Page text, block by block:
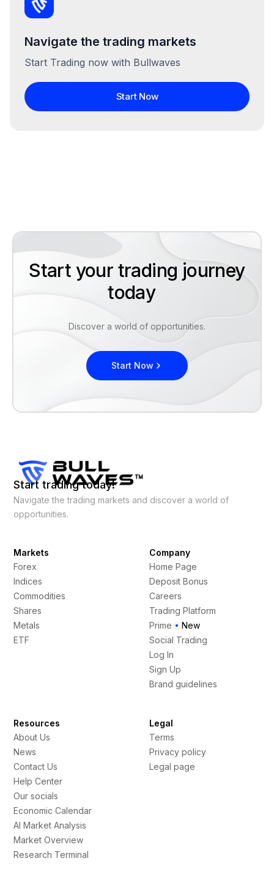
Navigate the trading markets
Start Trading now with Bullwaves
Start Now
Start your trading journey
today
Discover a world of opportunities.
Start Now
Start trading today!
Navigate the trading markets and discover a world of
opportunities.
Markets
Forex
Indices
Commodities
Shares
Metals
ETF
Company
Home Page
Deposit Bonus
Careers
Trading Platform
Prime
New
Social Trading
Log In
Sign Up
Brand guidelines
Resources
About Us
News
Contact Us
Help Center
Our socials
Economic Calendar
AI Market Analysis
Market Overview
Research Terminal
Legal
Terms
Privacy policy
Legal page